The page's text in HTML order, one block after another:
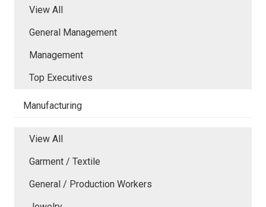
View All
General Management
Management
Top Executives
Manufacturing
View All
Garment / Textile
General / Production Workers